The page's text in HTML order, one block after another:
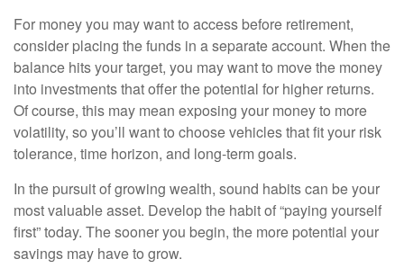
For money you may want to access before retirement,
consider placing the funds in a separate account. When the
balance hits your target, you may want to move the money
into investments that offer the potential for higher returns.
Of course, this may mean exposing your money to more
volatility, so you’ll want to choose vehicles that fit your risk
tolerance, time horizon, and long-term goals.
In the pursuit of growing wealth, sound habits can be your
most valuable asset. Develop the habit of “paying yourself
first” today. The sooner you begin, the more potential your
savings may have to grow.